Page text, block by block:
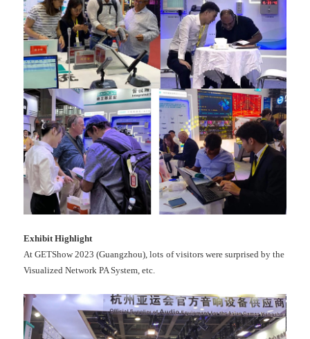
Exhibit Highlight
At GETShow 2023 (Guangzhou), lots of visitors were surprised by the
Visualized Network PA System, etc.